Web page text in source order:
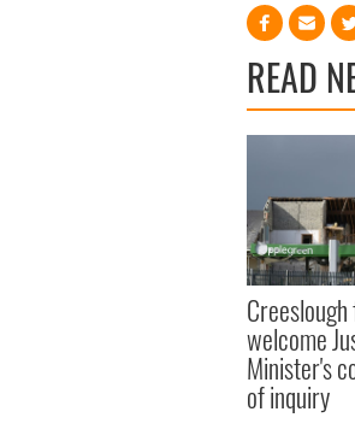
READ
welcome
Minister's
of inquiry